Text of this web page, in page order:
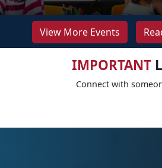
View More Events
IMPORTANT
Connect with